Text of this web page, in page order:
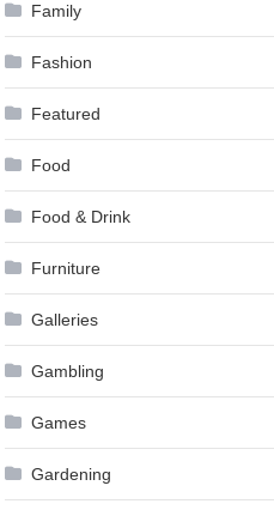
Family
Fashion
Featured
Food
Food & Drink
Furniture
Galleries
Gambling
Games
Gardening